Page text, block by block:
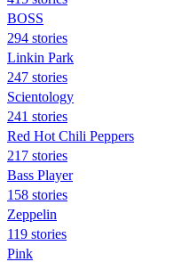
BOSS
294 stories
Linkin Park
247 stories
Scientology
241 stories
Red Hot Chili Peppers
217 stories
Bass Player
158 stories
Zeppelin
119 stories
Pink